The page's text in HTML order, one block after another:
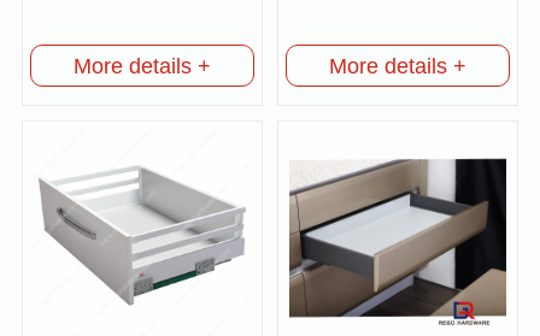
More details + More details +